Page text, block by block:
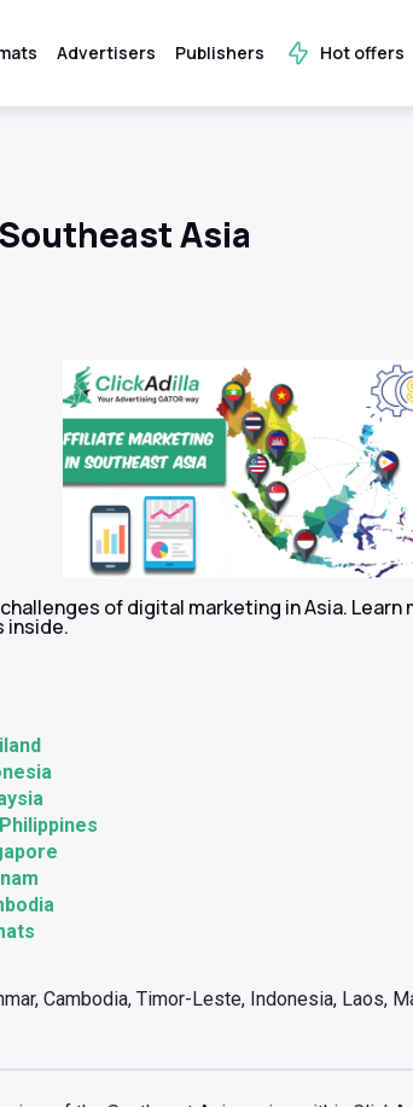
Advertisers Publishers Hot offers
Asia
of digital marketing in Asia.
inside.
Cambodia, Timor-Leste, Indonesia, Laos,